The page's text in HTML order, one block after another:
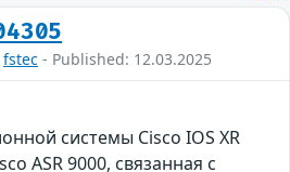
fstec - Published: 12.03.2025
системы Cisco IOS XR
ASR 9000, связанная с